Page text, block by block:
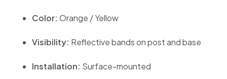
Color: Orange / Yellow
Visibility: Reflective bands on post and base
Installation: Surface-mounted